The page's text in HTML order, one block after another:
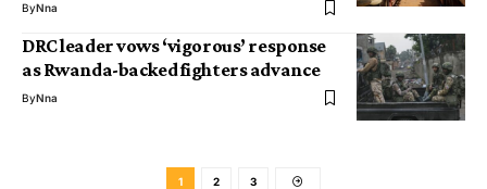
ByNna
DRC leader vows ‘vigorous’ response
as Rwanda-backed fighters advance
ByNna
1 2 3